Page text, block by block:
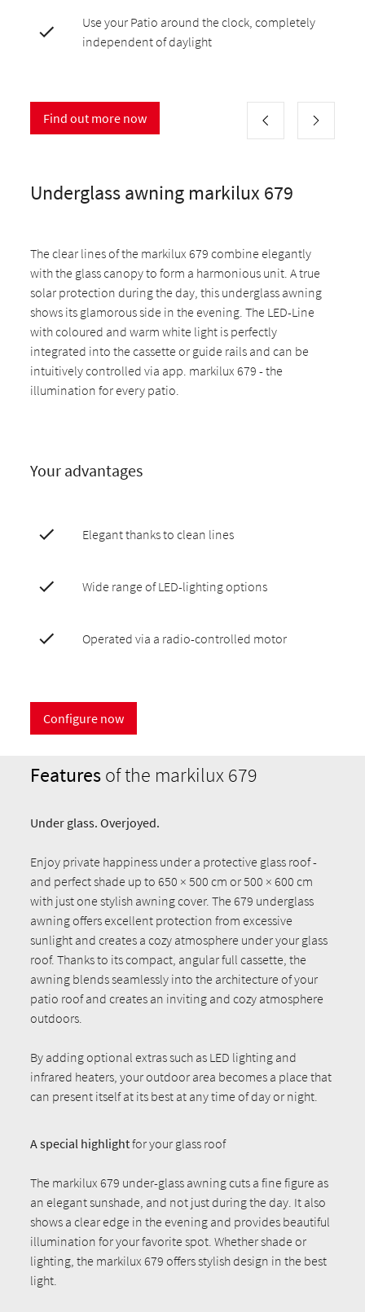
Use your Patio around the clock, completely
independent of daylight
Find out more now
Underglass awning markilux 679
The clear lines of the markilux 679 combine elegantly
with the glass canopy to form a harmonious unit. A true
solar protection during the day, this underglass awning
shows its glamorous side in the evening. The LED-Line
with coloured and warm white light is perfectly
integrated into the cassette or guide rails and can be
intuitively controlled via app. markilux 679 - the
illumination for every patio.
Your advantages
Elegant thanks to clean lines
Wide range of LED-lighting options
Operated via a radio-controlled motor
Configure now
Featuresof the markilux 679
Under glass. Overjoyed.
Enjoy private happiness under a protective glass roof -
and perfect shade up to 650 × 500 cm or 500 × 600 cm
with just one stylish awning cover. The 679 underglass
awning offers excellent protection from excessive
sunlight and creates a cozy atmosphere under your glass
roof. Thanks to its compact, angular full cassette, the
awning blends seamlessly into the architecture of your
patio roof and creates an inviting and cozy atmosphere
outdoors.
By adding optional extras such as LED lighting and
infrared heaters, your outdoor area becomes a place that
can present itself at its best at any time of day or night.
A special highlightfor your glass roof
The markilux 679 under-glass awning cuts a fine figure as
an elegant sunshade, and not just during the day. It also
shows a clear edge in the evening and provides beautiful
illumination for your favorite spot. Whether shade or
lighting, the markilux 679 offers stylish design in the best
light.